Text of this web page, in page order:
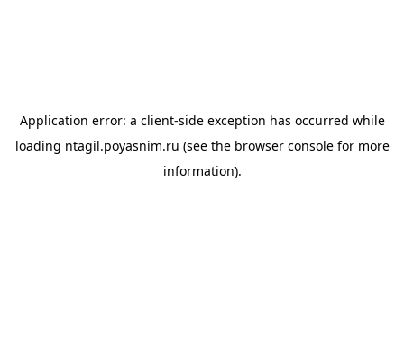
Application error: a client-side exception has occurred while
loading ntagil.poyasnim.ru (see the browser consolefor more
information).